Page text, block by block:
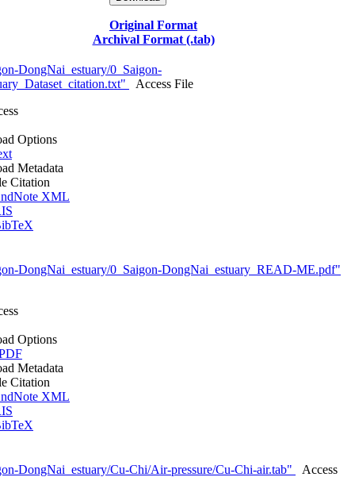
Original Format
Archival Format (.tab)
DongNai_estuary/0_Saigon-
Access File
Options
Metadata
Citation
XML
DongNai_estuary/0_Saigon-DongNai_estuary_READ-ME.pdf"
Options
Metadata
Citation
XML
DongNai_estuary/Cu-Chi/Air-pressure/Cu-Chi-air.tab"
Access